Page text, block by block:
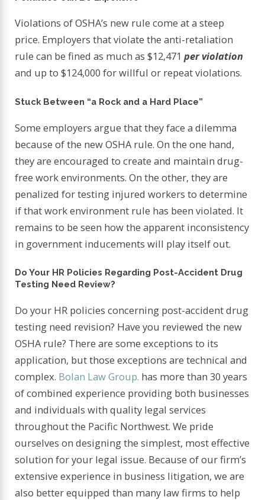
Violations of OSHA’s new rule come at a steep
price. Employers that violate the anti-retaliation
rule can be fined as much as $12,471per violation
and up to $124,000 for willful or repeat violations.
Stuck Between “a Rock and a Hard Place”
Some employers argue that they face a dilemma
because of the new OSHA rule. On the one hand,
they are encouraged to create and maintain drug-
free work environments. On the other, they are
penalized for testing injured workers to determine
if that work environment rule has been violated. It
remains to be seen how the apparent inconsistency
in government inducements will play itself out.
Do Your HR Policies Regarding Post-Accident Drug
Testing Need Review?
Do your HR policies concerning post-accident drug
testing need revision? Have you reviewed the new
OSHA rule? There are some exceptions to its
application, but those exceptions are technical and
complex. Bolan Law Group. has more than 30 years
of combined experience providing both businesses
and individuals with quality legal services
throughout the Pacific Northwest. We pride
ourselves on designing the simplest, most effective
solution for your legal issue. Because of our firm’s
extensive experience in business litigation, we are
also better equipped than many law firms to help